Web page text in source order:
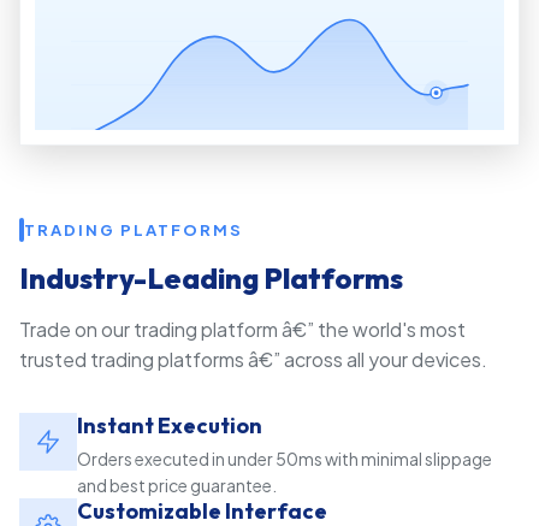
TRADING PLATFORMS
Industry-Leading Platforms
Trade on our trading platform â€” the world's most
trusted trading platforms â€” across all your devices.
Instant Execution
Orders executed in under 50ms with minimal slippage
and best price guarantee.
Customizable Interface